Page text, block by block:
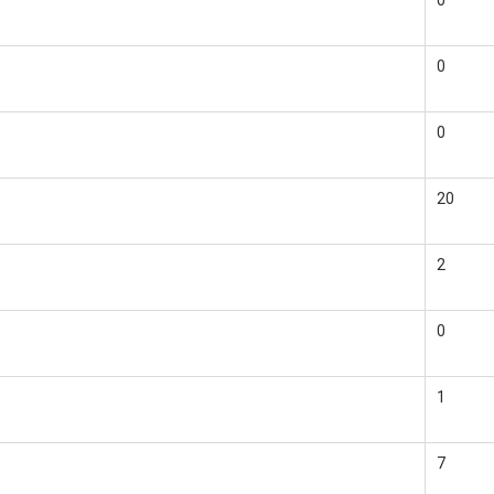
0
0
20
2
0
1
7